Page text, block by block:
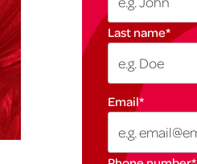
Last name*
Email*